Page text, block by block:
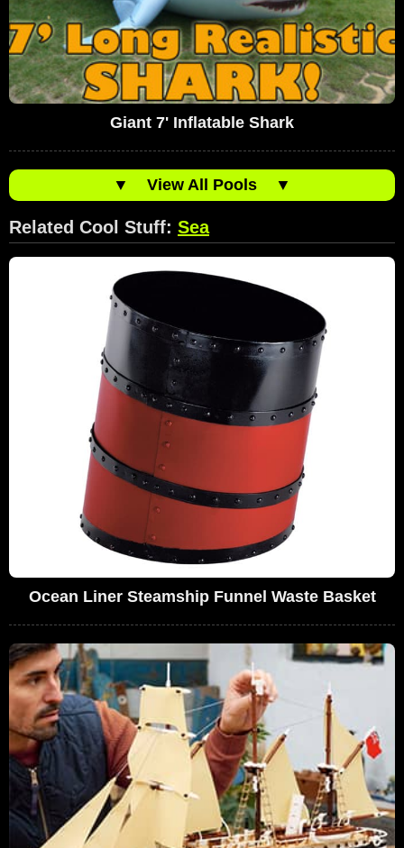
Giant 7' Inflatable Shark
▼ View All Pools ▼
Related Cool Stuff: Sea
Ocean Liner Steamship Funnel Waste Basket